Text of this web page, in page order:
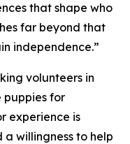
that shape who
far beyond that
independence.”
volunteers in
puppies for
experience is
willingness to help